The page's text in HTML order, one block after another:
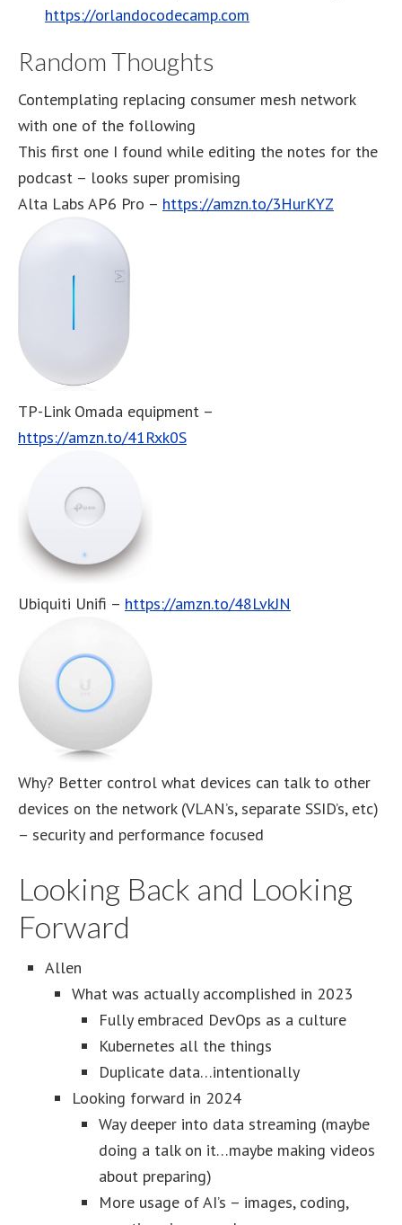
https://orlandocodecamp.com
Random Thoughts
Contemplating replacing consumer mesh network
with one of the following
This first one I found while editing the notes for the
podcast – looks super promising
Alta Labs AP6 Pro – https://amzn.to/3HurKYZ
TP-Link Omada equipment –
https://amzn.to/41Rxk0S
Ubiquiti Unifi – https://amzn.to/48LvkJN
Why? Better control what devices can talk to other
devices on the network (VLAN’s, separate SSID’s, etc)
– security and performance focused
Looking Back and Looking
Forward
Allen
What was actually accomplished in 2023
Fully embraced DevOps as a culture
Kubernetes all the things
Duplicate data…intentionally
Looking forward in 2024
Way deeper into data streaming (maybe
doing a talk on it…maybe making videos
about preparing)
More usage of AI’s – images, coding,